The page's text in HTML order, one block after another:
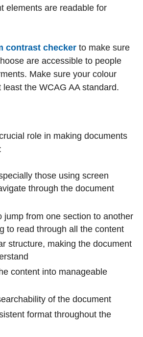
elements are readable for
contrast checker to make sure
are accessible to people
Make sure your colour
the WCAG AA standard.
role in making documents
those using screen
through the document
jump from one section to another
to read through all the content
structure, making the document
content into manageable
of the document
format throughout the